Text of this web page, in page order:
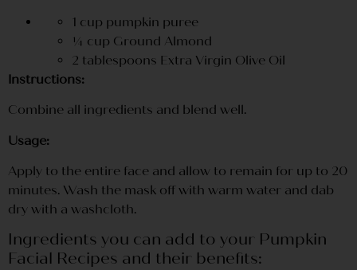
1 cup pumpkin puree
¼ cup Ground Almond
2 tablespoons Extra Virgin Olive Oil
Instructions:
Combine all ingredients and blend well.
Usage:
Apply to the entire face and allow to remain for up to 20
minutes. Wash the mask off with warm water and dab
dry with a washcloth.
Ingredients you can add to your Pumpkin
Facial Recipes and their benefits: